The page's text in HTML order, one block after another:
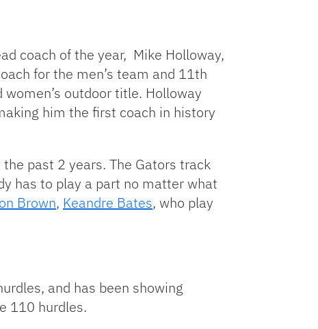
coach of the year, Mike Holloway,
for the men’s team and 11th
women’s outdoor title. Holloway
him the first coach in history
past 2 years. The Gators track
has to play a part no matter what
Brown, Keandre Bates, who play
and has been showing
110 hurdles.